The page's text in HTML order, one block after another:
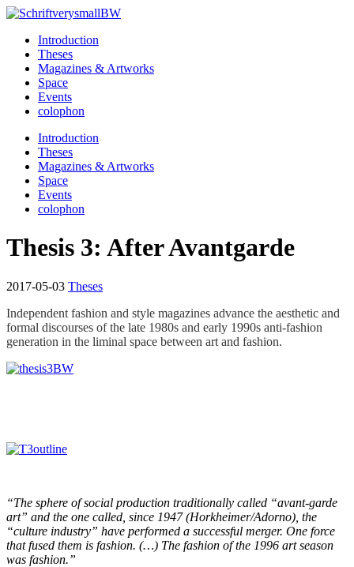
Hidden Fashion Library
Introduction
Theses
Magazines & Artworks
Space
Events
colophon
Introduction
Theses
Magazines & Artworks
Space
Events
colophon
Thesis 3: After Avantgarde
2017-05-03 Theses
Independent fashion and style magazines advance the aesthetic and
formal discourses of the late 1980s and early 1990s anti-fashion
generation in the liminal space between art and fashion.
“The sphere of social production traditionally called “avant-garde
art” and the one called, since 1947 (Horkheimer/Adorno), the
“culture industry” have performed a successful merger. One force
that fused them is fashion. (…) The fashion of the 1996 art season
was fashion.”